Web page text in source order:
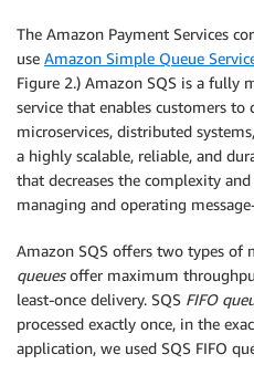
The Amazon Payment Services
use Amazon Simple Queue
Figure 2.) Amazon SQS is a fully
service that enables customers to
microservices, distributed
a highly scalable, reliable, and
that decreases the complexity
managing and operating
Amazon SQS offers two types of
queuesoffer maximum
least-once delivery. SQS FIFO
processed exactly once, in the
application, we used SQS FIFO